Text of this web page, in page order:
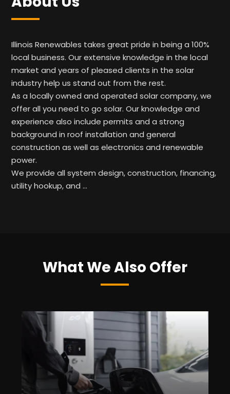
Illinois Renewables takes great pride in being a 100%
local business. Our extensive knowledge in the local
market and years of pleased clients in the solar
industry help us stand out from the rest.
As a locally owned and operated solar company, we
offer all you need to go solar. Our knowledge and
experience also include permits and a strong
background in roof installation and general
construction as well as electronics and renewable
power.
We provide all system design, construction, financing,
utility hookup, and …
What We Also Offer